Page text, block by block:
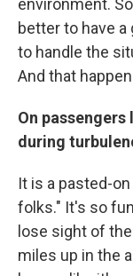
environment.
better to have
to handle the
And that
On
during
It is a pasted-
folks." It's so
lose sight of
miles up in the